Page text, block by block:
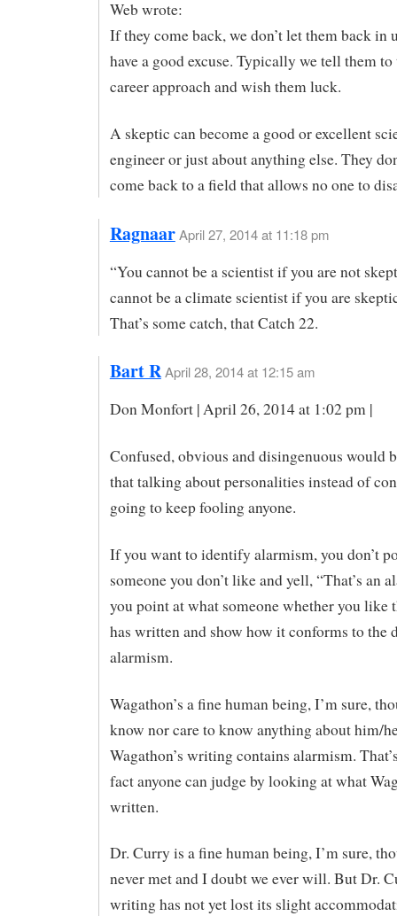
Web wrote:
If they come back, we don’t let them back in
have a good excuse. Typically we tell them
career approach and wish them luck.
A skeptic can become a good or excellent
engineer or just about anything else. They
come back to a field that allows no one to
RagnaarApril 27, 2014 at 11:18 pm
“You cannot be a scientist if you are not
cannot be a climate scientist if you are
That’s some catch, that Catch 22.
Bart RApril 28, 2014 at 12:15 am
Don Monfort | April 26, 2014 at 1:02 pm |
Confused, obvious and disingenuous would
that talking about personalities instead of
going to keep fooling anyone.
If you want to identify alarmism, you don’t
someone you don’t like and yell, “That’s an
you point at what someone whether you like
has written and show how it conforms to the
alarmism.
Wagathon’s a fine human being, I’m sure,
know nor care to know anything about him/
Wagathon’s writing contains alarmism.
fact anyone can judge by looking at what
written.
Dr. Curry is a fine human being, I’m sure,
never met and I doubt we ever will. But Dr.
writing has not yet lost its slight